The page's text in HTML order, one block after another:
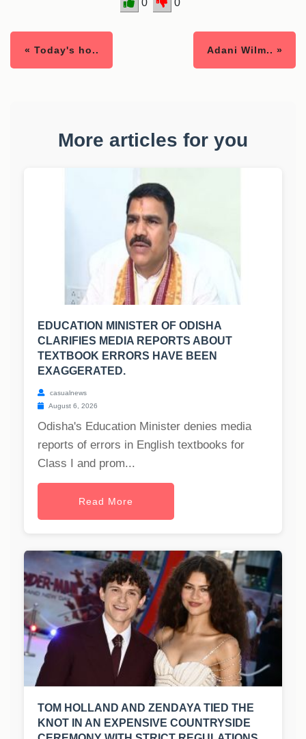
0 0
« Today's ho.. Adani Wilm.. »
More articles for you
EDUCATION MINISTER OF ODISHA
CLARIFIES MEDIA REPORTS ABOUT
TEXTBOOK ERRORS HAVE BEEN
EXAGGERATED.
casualnews
August 6, 2026
Odisha's Education Minister denies media
reports of errors in English textbooks for
Class I and prom...
Read More
TOM HOLLAND AND ZENDAYA TIED THE
KNOT IN AN EXPENSIVE COUNTRYSIDE